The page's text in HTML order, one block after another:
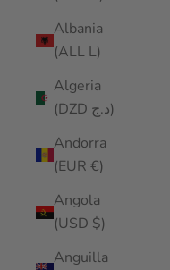
Albania
(ALL L)
Algeria
(DZD د.ج)
Andorra
(EUR €)
Angola
(USD $)
Anguilla